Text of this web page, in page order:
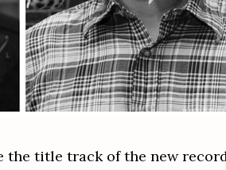
the title track of the new